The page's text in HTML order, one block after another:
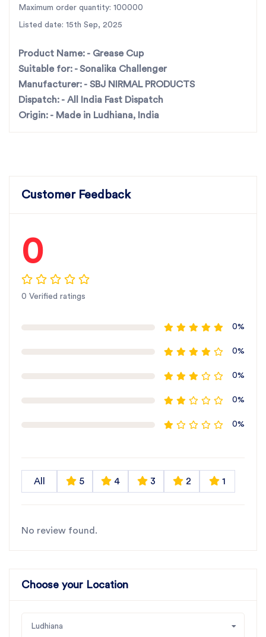
For the best rotavator parts, choose SBJ IN. As
premier rotavator parts manufacturers in Punjab,
Maximum order quantity: 100000
Listed date: 15th Sep, 2025
Product Name: - Grease Cup
Suitable for: -Sonalika Challenger
Manufacturer: - SBJ NIRMAL PRODUCTS
Dispatch: - All India Fast Dispatch
Origin: - Made in Ludhiana, India
Customer Feedback
0
0 Verified ratings
0%
0%
0%
0%
0%
All 5 4 3 2 1
No review found.
Choose your Location
Ludhiana